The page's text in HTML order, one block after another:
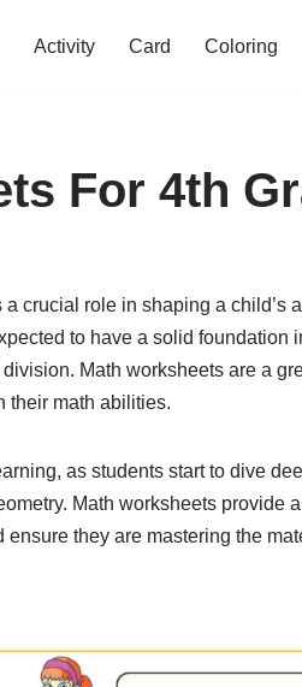
Activity Card Coloring
For 4th
crucial role in shaping a child’s
to have a solid foundation
Math worksheets are a
their math abilities.
as students start to dive
Math worksheets provide
they are mastering the